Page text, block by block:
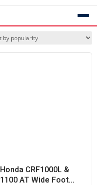
Honda CRF1000L &
1100 AT Wide Foot